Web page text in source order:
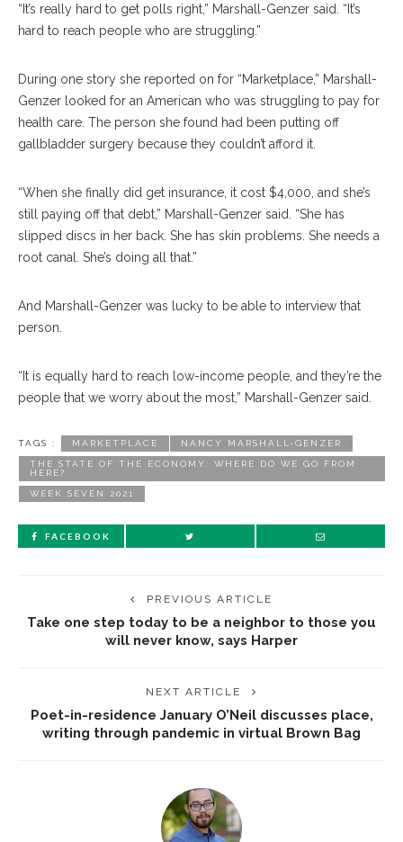
“It’s really hard to get polls right,” Marshall-Genzer said. “It’s
hard to reach people who are struggling.”
During one story she reported on for “Marketplace,” Marshall-
Genzer looked for an American who was struggling to pay for
health care. The person she found had been putting off
gallbladder surgery because they couldn’t afford it.
“When she finally did get insurance, it cost $4,000, and she’s
still paying off that debt,” Marshall-Genzer said. “She has
slipped discs in her back. She has skin problems. She needs a
root canal. She’s doing all that.”
And Marshall-Genzer was lucky to be able to interview that
person.
“It is equally hard to reach low-income people, and they’re the
people that we worry about the most,” Marshall-Genzer said.
TAGS : MARKETPLACE NANCY MARSHALL-GENZER
THE STATE OF THE ECONOMY: WHERE DO WE GO FROM
HERE?
WEEK SEVEN 2021
FACEBOOK
PREVIOUS ARTICLE
Take one step today to be a neighbor to those you
will never know, says Harper
NEXT ARTICLE
Poet-in-residence January O’Neil discusses place,
writing through pandemic in virtual Brown Bag